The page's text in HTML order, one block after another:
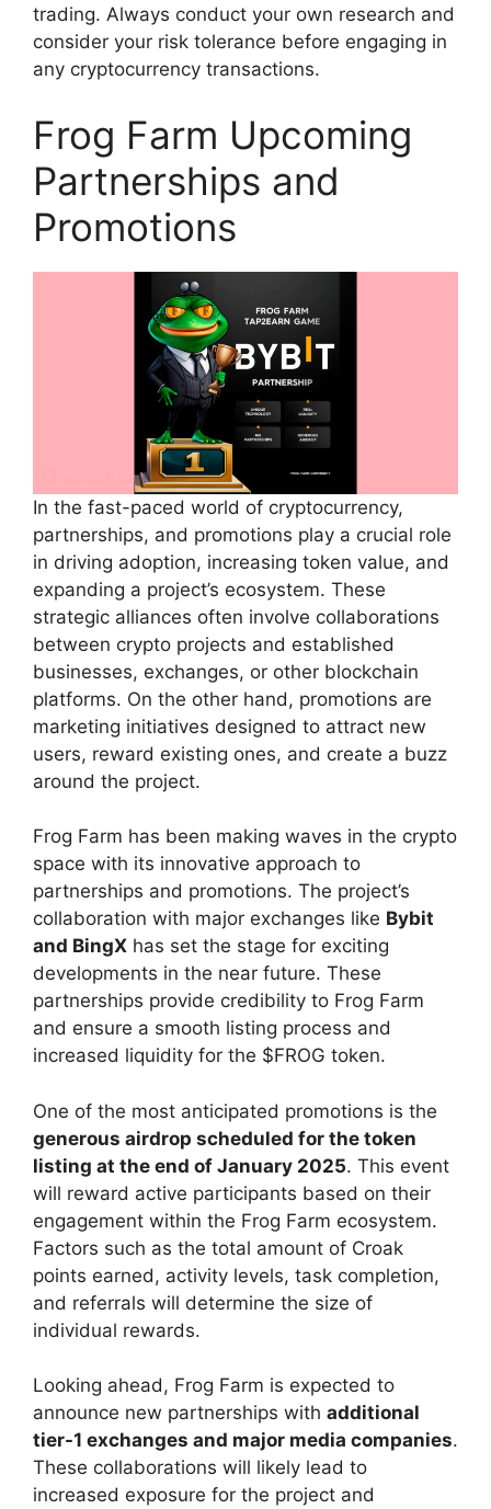
trading. Always conduct your own research and
consider your risk tolerance before engaging in
any cryptocurrency transactions.
Frog Farm Upcoming
Partnerships and
Promotions
In the fast-paced world of cryptocurrency,
partnerships, and promotions play a crucial role
in driving adoption, increasing token value, and
expanding a project’s ecosystem. These
strategic alliances often involve collaborations
between crypto projects and established
businesses, exchanges, or other blockchain
platforms. On the other hand, promotions are
marketing initiatives designed to attract new
users, reward existing ones, and create a buzz
around the project.
Frog Farm has been making waves in the crypto
space with its innovative approach to
partnerships and promotions. The project’s
collaboration with major exchanges like Bybit
and BingX has set the stage for exciting
developments in the near future. These
partnerships provide credibility to Frog Farm
and ensure a smooth listing process and
increased liquidity for the $FROG token.
One of the most anticipated promotions is the
generous airdrop scheduled for the token
listing at the end of January 2025. This event
will reward active participants based on their
engagement within the Frog Farm ecosystem.
Factors such as the total amount of Croak
points earned, activity levels, task completion,
and referrals will determine the size of
individual rewards.
Looking ahead, Frog Farm is expected to
announce new partnerships with additional
tier-1 exchanges and major media companies.
These collaborations will likely lead to
increased exposure for the project and